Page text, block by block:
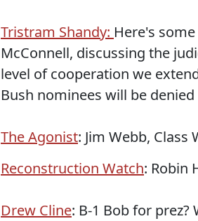
Tristram Shandy: Here's
McConnell, discussing the
level of cooperation we
Bush nominees will be
The Agonist: Jim Webb, Class
Reconstruction Watch: Robin
Drew Cline: B-1 Bob for